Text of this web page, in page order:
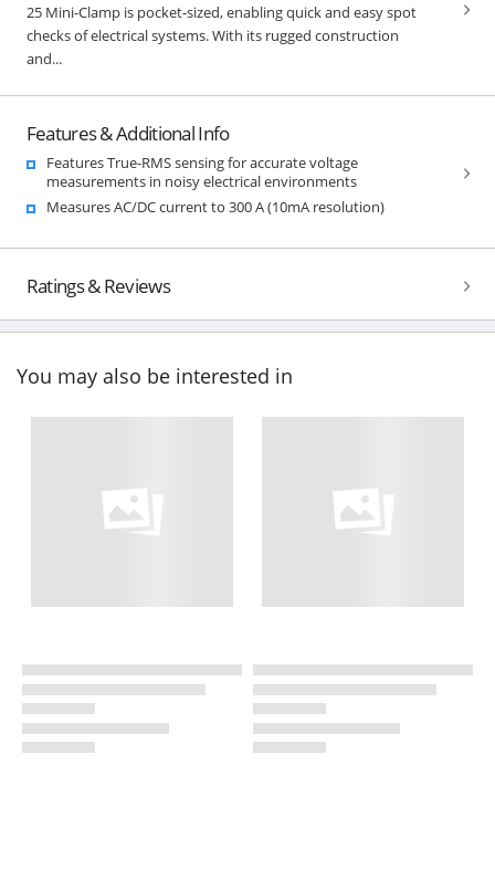
25 Mini-Clamp is pocket-sized, enabling quick and easy spot
checks of electrical systems. With its rugged construction
and...
Features & Additional Info
Features True-RMS sensing for accurate voltage
measurements in noisy electrical environments
Measures AC/DC current to 300 A (10mA resolution)
Ratings & Reviews
You may also be interested in